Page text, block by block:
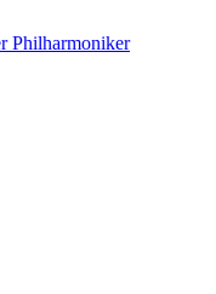
Philharmoniker